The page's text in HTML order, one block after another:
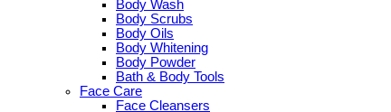
Body Wash
Body Scrubs
Body Oils
Body Whitening
Body Powder
Bath & Body Tools
Face Care
Face Cleansers